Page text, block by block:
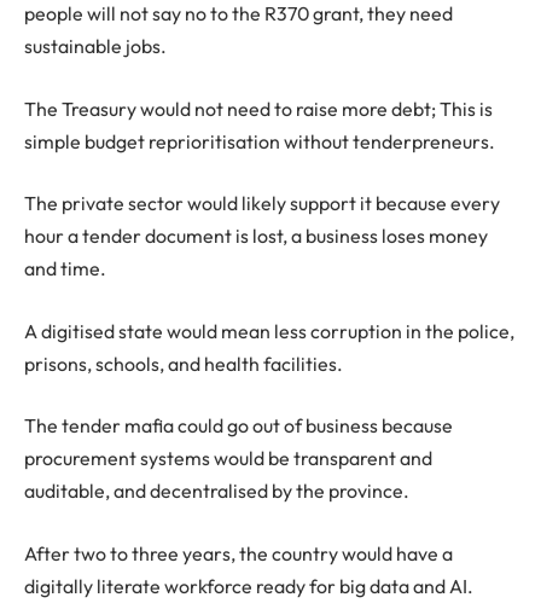
people will not say no to the R370 grant, they need
sustainable jobs.
The Treasury would not need to raise more debt; This is
simple budget reprioritisation without tenderpreneurs.
The private sector would likely support it because every
hour a tender document is lost, a business loses money
and time.
A digitised state would mean less corruption in the police,
prisons, schools, and health facilities.
The tender mafia could go out of business because
procurement systems would be transparent and
auditable, and decentralised by the province.
After two to three years, the country would have a
digitally literate workforce ready for big data and AI.